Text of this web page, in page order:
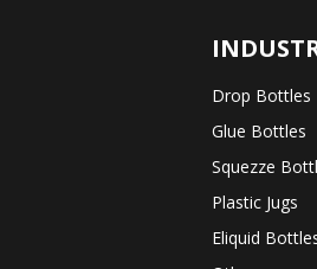
Drop Bottles
Glue Bottles
Squezze
Plastic Jugs
Eliquid